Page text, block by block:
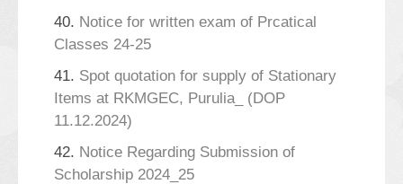
40. Notice for written exam of Prcatical
Classes 24-25
41. Spot quotation for supply of Stationary
Items at RKMGEC, Purulia_ (DOP
11.12.2024)
42. Notice Regarding Submission of
Scholarship 2024_25